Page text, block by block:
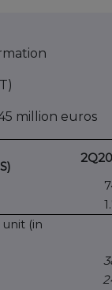
million euros
(in